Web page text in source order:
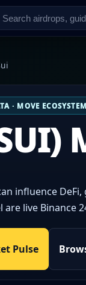
· MOVE ECOSYSTEM
influence
are live Binance
Pulse